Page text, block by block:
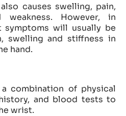
causes swelling, pain,
However, in
will usually be
swelling and stiffness in
hand.
combination of physical
and blood tests to
wrist.